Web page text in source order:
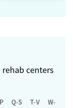
centers
Q-S T-V W-Z